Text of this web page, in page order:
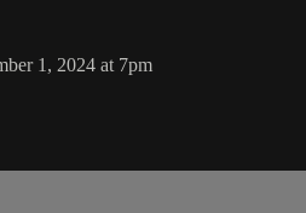
1, 2024 at 7pm